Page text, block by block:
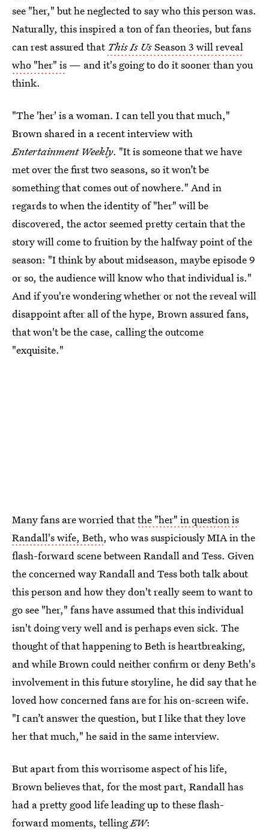
see "her," but he neglected to say who this person was.
Naturally, this inspired a ton of fan theories, but fans
can rest assured that This Is UsSeason 3 will reveal
who "her" is — and it's going to do it sooner than you
think.
"The 'her' is a woman. I can tell you that much,"
Brown shared in a recent interview with
Entertainment Weekly. "It is someone that we have
met over the first two seasons, so it won’t be
something that comes out of nowhere." And in
regards to when the identity of "her" will be
discovered, the actor seemed pretty certain that the
story will come to fruition by the halfway point of the
season: "I think by about midseason, maybe episode 9
or so, the audience will know who that individual is."
And if you're wondering whether or not the reveal will
disappoint after all of the hype, Brown assured fans,
that won't be the case, calling the outcome
"exquisite."
Many fans are worried thatthe "her" in question is
Randall's wife, Beth, who was suspiciously MIA in the
flash-forward scene between Randall and Tess. Given
the concerned way Randall and Tess both talk about
this person and how they don't really seem to want to
go see "her," fans have assumed that this individual
isn't doing very well and is perhaps even sick. The
thought of that happening to Beth is heartbreaking,
and while Brown could neither confirm or deny Beth's
involvement in this future storyline, he did say that he
loved how concerned fans are for his on-screen wife.
"I can’t answer the question, but I like that they love
her that much," he said in the same interview.
But apart from this worrisome aspect of his life,
Brown believes that, for the most part, Randall has
had a pretty good life leading up to these flash-
forward moments, tellingEW: